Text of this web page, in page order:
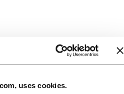
uses cookies.